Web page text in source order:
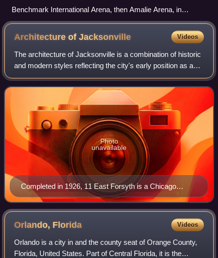
Benchmark International Arena, then Amalie Arena, in
November 2016
Architecture ofJacksonville Videos
The architecture of Jacksonville is a combination of historic
and modern styles reflecting the city's early position as a
regional center of business. According to the National Trust
for Historic Pres
Completed in 1926, 11 East Forsyth is a Chicago
school and Art Deco inspired building designed by the
architecture firm, Pringle & Smith. Originally named the
Lynch Building, it is located on Forsyth Street, near the
intersection of Main Street, in the heart of Downtown
Jacksonville.
Photo
unavailable
Orlando, Florida Videos
Orlando is a city in and the county seat of Orange County,
Florida, United States. Part of Central Florida, it is the